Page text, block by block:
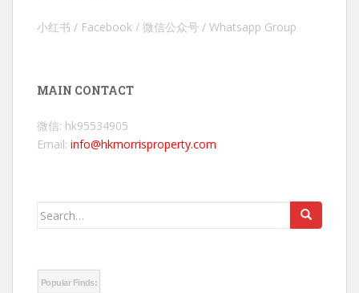
小红书 / Facebook / 微信公众号 / Whatsapp Group
MAIN CONTACT
微信: hk95534905
Email: info@hkmorrisproperty.com
Search
Popular Finds: